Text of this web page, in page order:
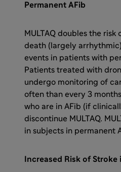
Permanent AFib
MULTAQ doubles the
death (largely
events in patients with
Patients treated with
undergo monitoring of
often than every 3
who are in AFib (if
discontinue MULTAQ.
in subjects in permanent
Increased Risk of Stroke